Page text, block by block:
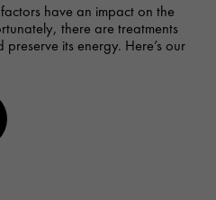
have an impact on the
there are treatments
its energy. Here’s our